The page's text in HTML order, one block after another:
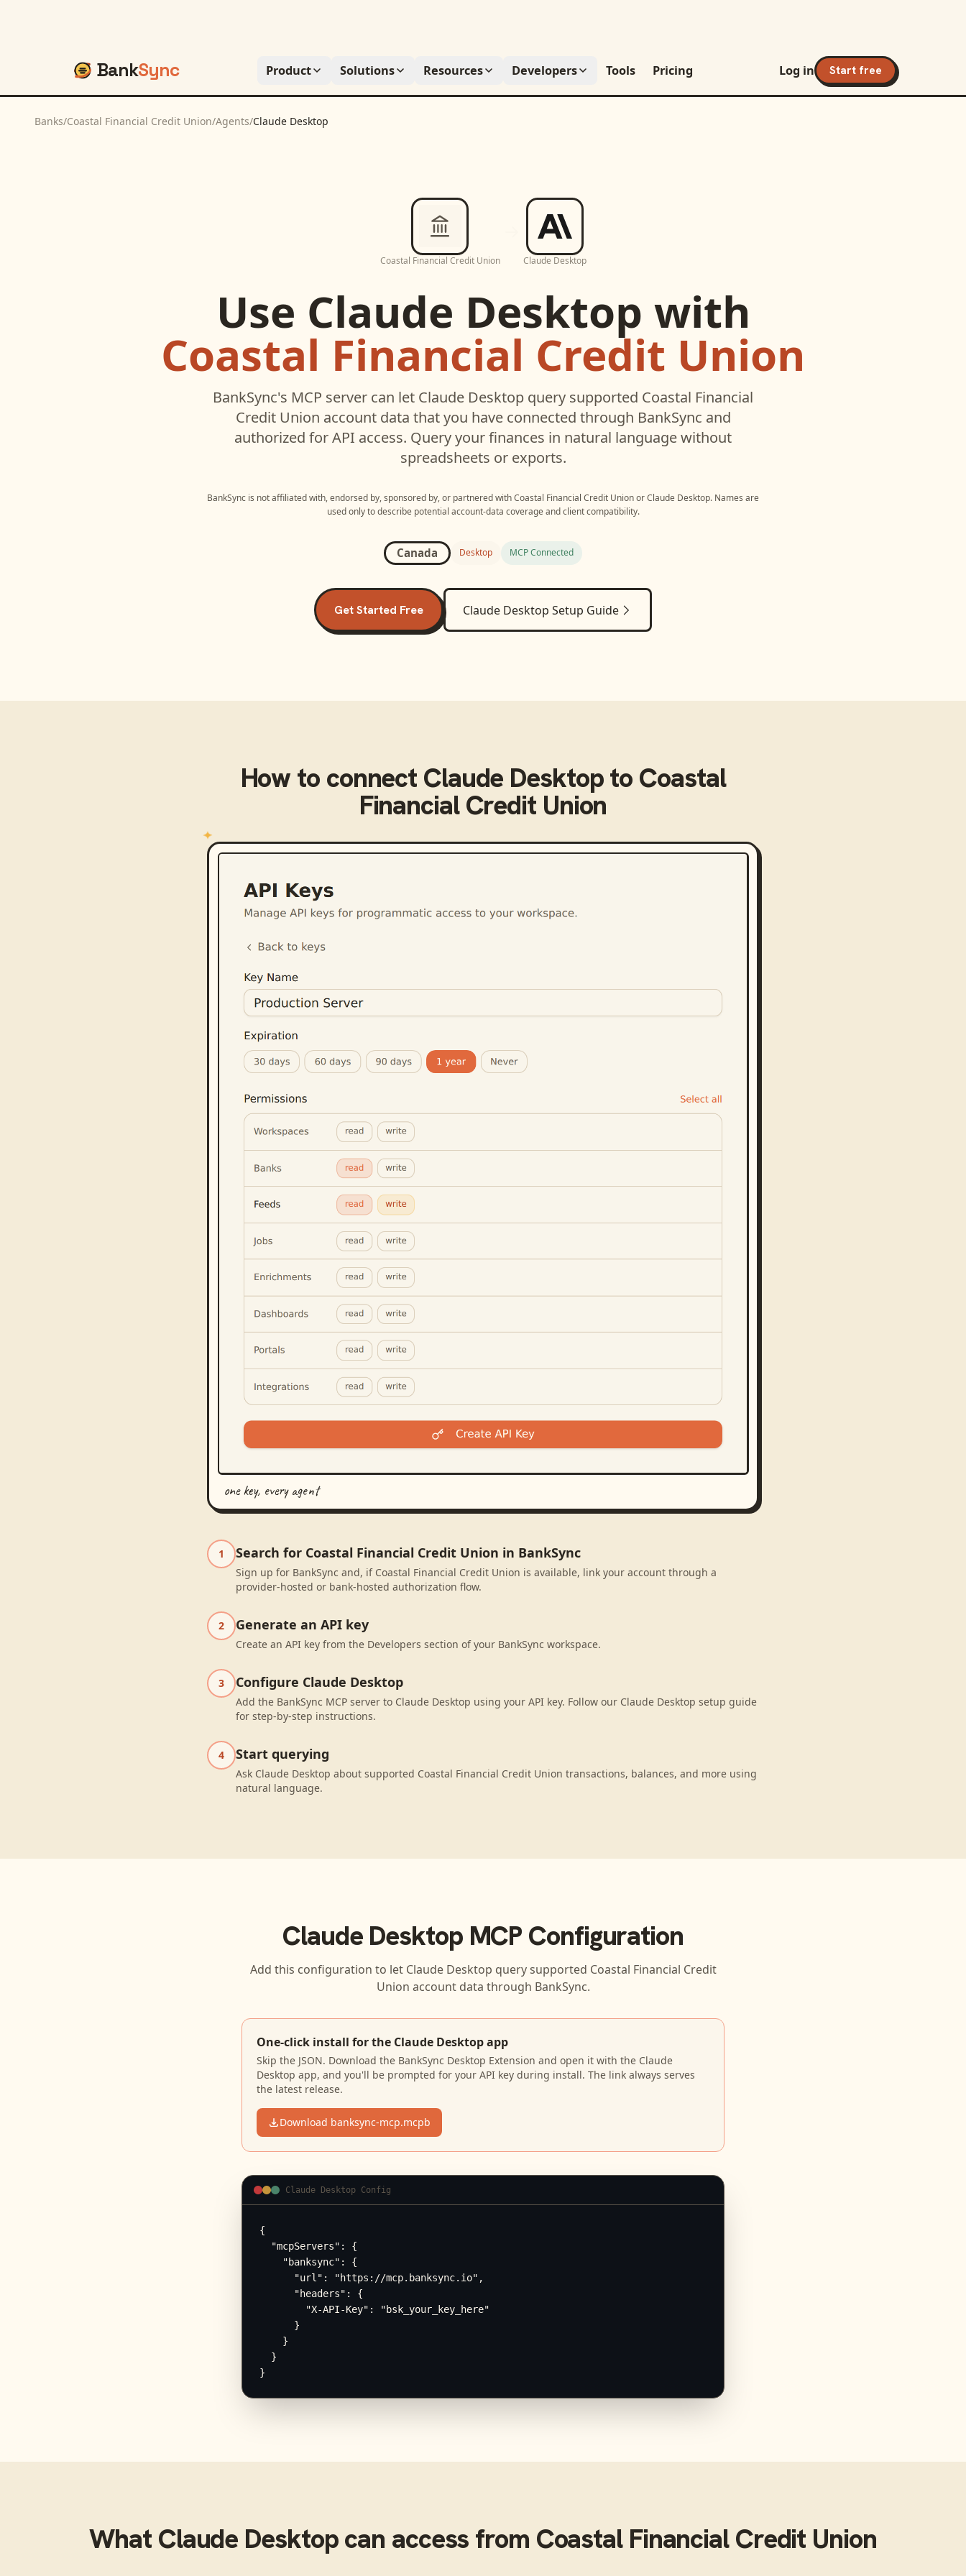
BankSync Product Solutions Resources Developers Tools Pricing Log in Start free
Banks/Coastal Financial Credit Union/Agents/Claude Desktop
Coastal Financial Credit Union Claude Desktop
Use Claude Desktop with
Coastal Financial Credit Union
BankSync's MCP server can let Claude Desktop query supported Coastal Financial
Credit Union account data that you have connected through BankSync and
authorized for API access. Query your finances in natural language without
spreadsheets or exports.
BankSync is not affiliated with, endorsed by, sponsored by, or partnered withCoastal Financial Credit UnionorClaude Desktop. Names are
used only to describe potential account-data coverage and client compatibility.
Canada Desktop MCP Connected
Get Started Free Claude Desktop Setup Guide
How to connect Claude Desktopto Coastal
Financial Credit Union
one key, every agent
1 Search for Coastal Financial Credit Union in BankSync
Sign up for BankSync and, if Coastal Financial Credit Union is available, link your account through a
provider-hosted or bank-hosted authorization flow.
2 Generate an API key
Create an API key from the Developers section of your BankSync workspace.
3 Configure Claude Desktop
Add the BankSync MCP server to Claude Desktop using your API key. Follow our Claude Desktop setup guide
for step-by-step instructions.
4 Start querying
Ask Claude Desktop about supported Coastal Financial Credit Union transactions, balances, and more using
natural language.
Claude DesktopMCP Configuration
Add this configuration to let Claude Desktop query supported Coastal Financial Credit
Union account data through BankSync.
One-click install for the Claude Desktop app
Skip the JSON. Download the BankSync Desktop Extension and open it with the Claude
Desktop app, and you'll be prompted for your API key during install. The link always serves
the latest release.
Download banksync-mcp.mcpb
Claude Desktop Config
{
  "mcpServers": {
    "banksync": {
      "url": "https://mcp.banksync.io",
      "headers": {
        "X-API-Key": "bsk_your_key_here"
      }
    }
  }
}
What Claude Desktopcan access from Coastal Financial Credit Union